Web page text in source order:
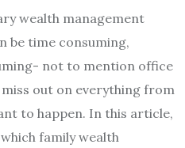
wealth management
be time consuming,
not to mention office
out on everything from
to happen. In this article,
family wealth